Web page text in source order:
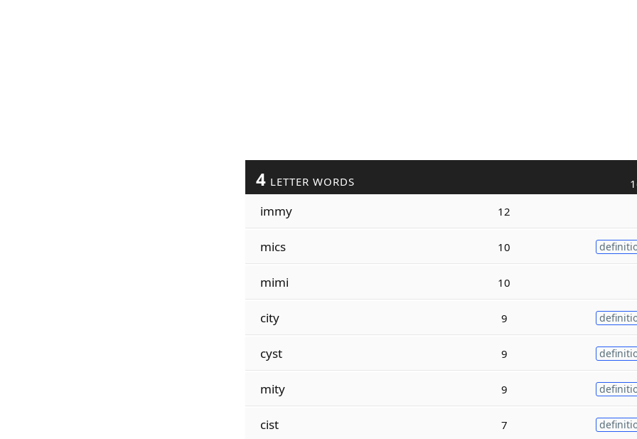
4 LETTER WORDS
immy 12
mics 10
mimi 10
city 9
cyst 9
mity 9
cist 7